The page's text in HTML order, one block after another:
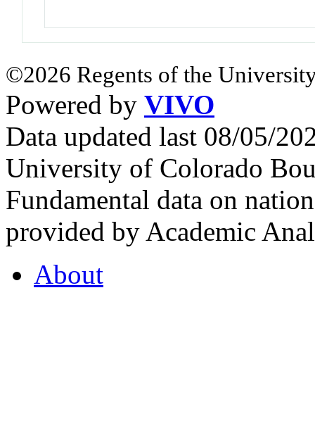
©2026 Regents of the
Powered by VIVO
Data updated last 08/05/
University of Colorado
Fundamental data on
provided by Academic
About